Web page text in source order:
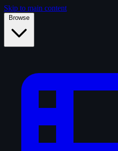
Skip to main content
Browse